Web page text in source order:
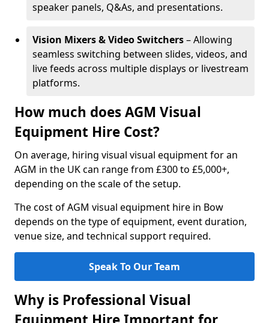
speaker panels, Q&As, and presentations.
Vision Mixers & Video Switchers– Allowing
seamless switching between slides, videos, and
live feeds across multiple displays or livestream
platforms.
How much does AGM Visual
Equipment Hire Cost?
On average, hiring visual visual equipment for an
AGM in the UK can range from £300 to £5,000+,
depending on the scale of the setup.
The cost of AGM visual equipment hire in Bow
depends on the type of equipment, event duration,
venue size, and technical support required.
Speak To Our Team
Why is Professional Visual